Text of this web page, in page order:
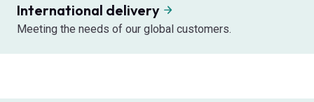
International delivery
Meeting the needs of our global customers.